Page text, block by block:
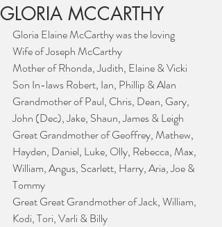
GLORIA MCCARTHY
Gloria Elaine McCarthy was the loving
Wife of Joseph McCarthy
Mother of Rhonda, Judith, Elaine & Vicki
Son In-laws Robert, Ian, Phillip & Alan
Grandmother of Paul, Chris, Dean, Gary,
John (Dec), Jake, Shaun, James & Leigh
Great Grandmother of Geoffrey, Mathew,
Hayden, Daniel, Luke, Olly, Rebecca, Max,
William, Angus, Scarlett, Harry, Aria, Joe &
Tommy
Great Great Grandmother of Jack, William,
Kodi, Tori, Varli & Billy